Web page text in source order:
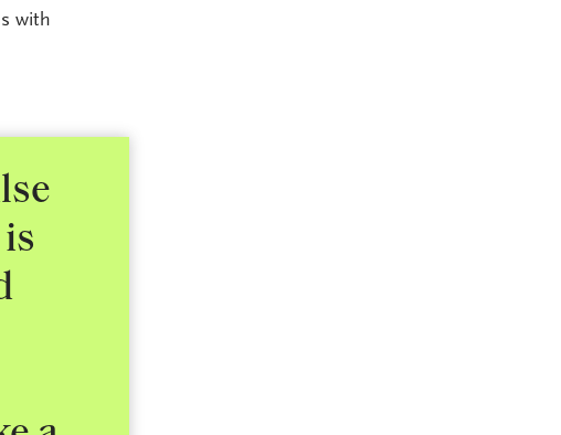
with